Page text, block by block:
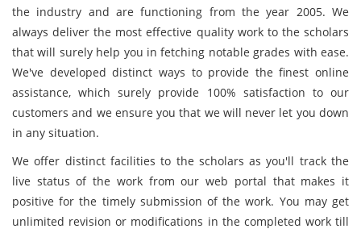
the industry and are functioning from the year 2005. We
always deliver the most effective quality work to the scholars
that will surely help you in fetching notable grades with ease.
We've developed distinct ways to provide the finest online
assistance, which surely provide 100% satisfaction to our
customers and we ensure you that we will never let you down
in any situation.
We offer distinct facilities to the scholars as you'll track the
live status of the work from our web portal that makes it
positive for the timely submission of the work. You may get
unlimited revision or modifications in the completed work till